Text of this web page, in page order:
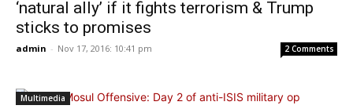
‘natural ally’ if it fights terrorism & Trump
sticks to promises
admin - Nov 17, 2016: 10:41 pm 2 Comments
Multimedia